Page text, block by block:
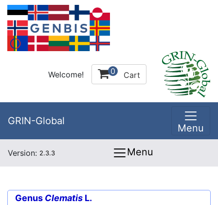
Welcome! 0 Cart
GRIN-Global
Menu
Version: 2.3.3 Menu
Genus Clematis L.